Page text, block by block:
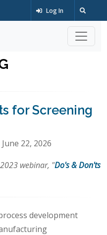
Log In
for Screening
22, 2026
webinar, "Do's & Don'ts
development